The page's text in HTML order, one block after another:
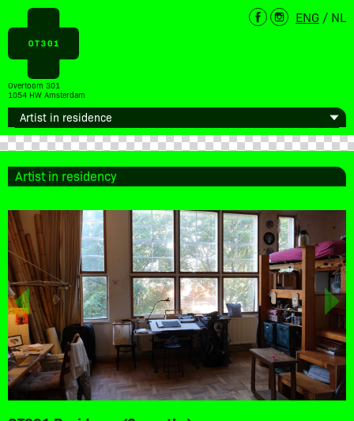
Overtoom 301
1054 HW Amsterdam
ENG / NL
Artist in residency